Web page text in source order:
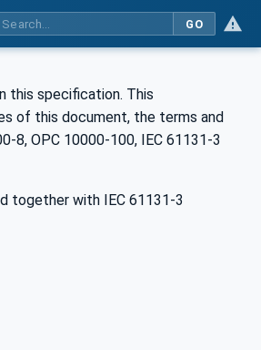
GO
this specification. This
of this document, the terms and
8, OPC 10000-100, IEC 61131-3
together with IEC 61131-3